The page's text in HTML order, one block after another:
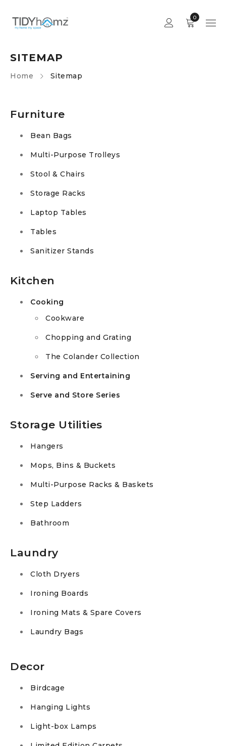
0
Home Sitemap
SITEMAP
Furniture
Bean Bags
Multi-Purpose Trolleys
Stool & Chairs
Storage Racks
Laptop Tables
Tables
Sanitizer Stands
Kitchen
Cooking
Cookware
Chopping and Grating
The Colander Collection
Serving and Entertaining
Serve and Store Series
Storage Utilities
Hangers
Mops, Bins & Buckets
Multi-Purpose Racks & Baskets
Step Ladders
Bathroom
Laundry
Cloth Dryers
Ironing Boards
Ironing Mats & Spare Covers
Laundry Bags
Decor
Birdcage
Hanging Lights
Light-box Lamps